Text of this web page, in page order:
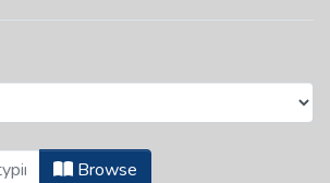
of Food Science
Browse